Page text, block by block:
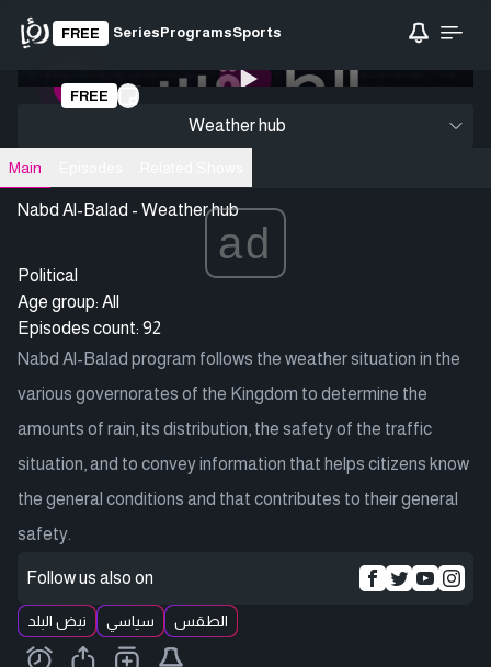
FREE SeriesProgramsSports
FREE
Weather hub
Main
Nabd Al-Balad - Weather hub
ad
Political
Age group: All
Episodes count: 92
Nabd Al-Balad program follows the weather situation in the
various governorates of the Kingdom to determine the
amounts of rain, its distribution, the safety of the traffic
situation, and to convey information that helps citizens know
the general conditions and that contributes to their general
safety.
Follow us also on
نبض البلد سياسي الطقس